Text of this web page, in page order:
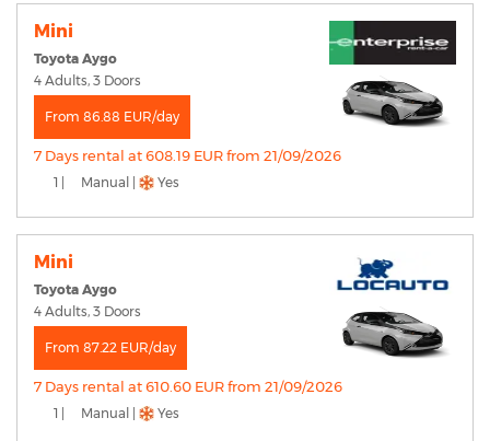
Mini
Toyota Aygo
4 Adults, 3 Doors
From 86.88 EUR/day
7 Days rental at 608.19 EUR from 21/09/2026
1 | Manual | Yes
Mini
Toyota Aygo
4 Adults, 3 Doors
From 87.22 EUR/day
7 Days rental at 610.60 EUR from 21/09/2026
1 | Manual | Yes